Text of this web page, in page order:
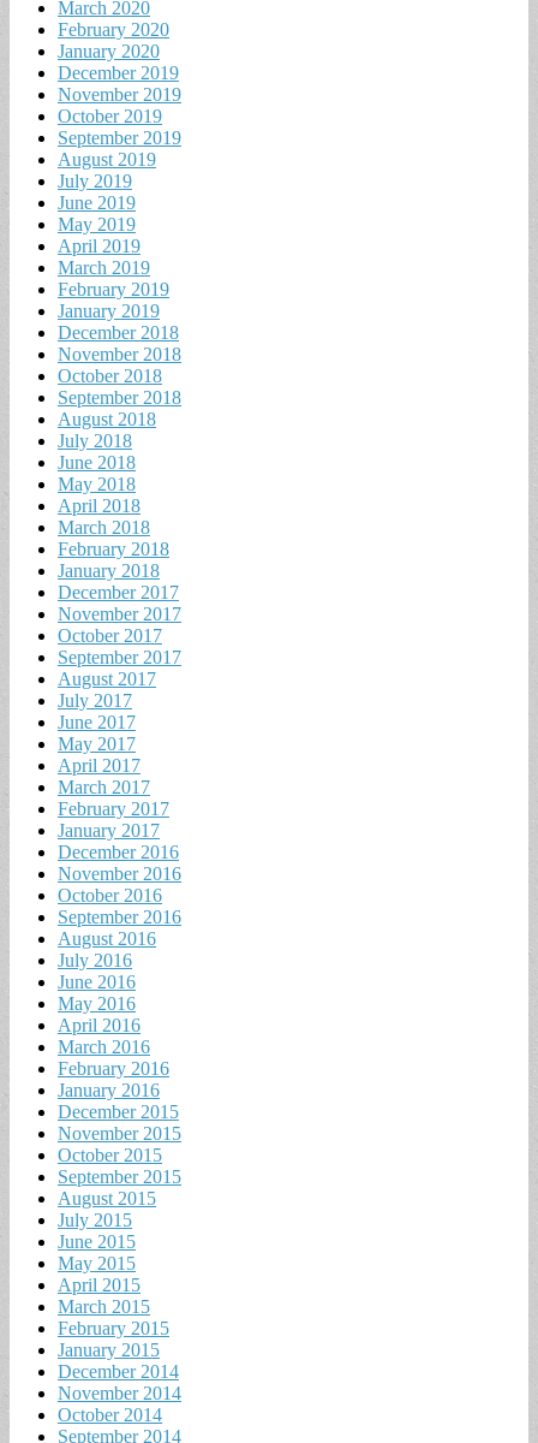
March 2020
February 2020
January 2020
December 2019
November 2019
October 2019
September 2019
August 2019
July 2019
June 2019
May 2019
April 2019
March 2019
February 2019
January 2019
December 2018
November 2018
October 2018
September 2018
August 2018
July 2018
June 2018
May 2018
April 2018
March 2018
February 2018
January 2018
December 2017
November 2017
October 2017
September 2017
August 2017
July 2017
June 2017
May 2017
April 2017
March 2017
February 2017
January 2017
December 2016
November 2016
October 2016
September 2016
August 2016
July 2016
June 2016
May 2016
April 2016
March 2016
February 2016
January 2016
December 2015
November 2015
October 2015
September 2015
August 2015
July 2015
June 2015
May 2015
April 2015
March 2015
February 2015
January 2015
December 2014
November 2014
October 2014
September 2014